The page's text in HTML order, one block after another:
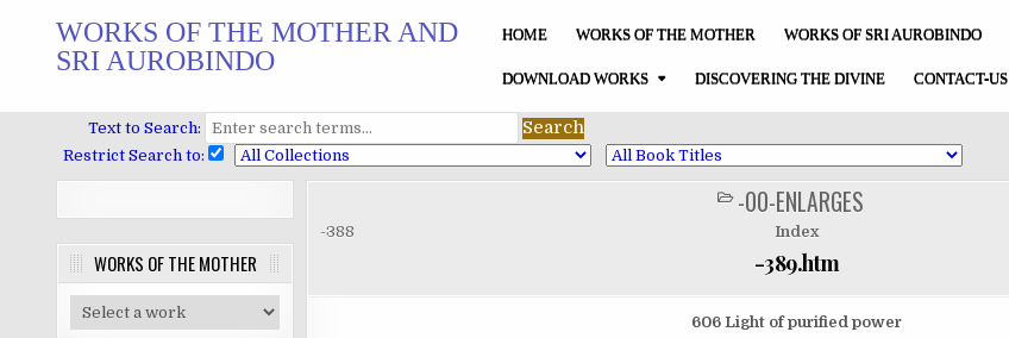
WORKS OF THE MOTHER AND
SRI AUROBINDO
HOME WORKS OF THE MOTHER WORKS OF SRI AUROBINDO
DOWNLOAD WORKS DISCOVERING THE DIVINE CONTACT-US
Text to Search:
Restrict Search to:
WORKS OF THE MOTHER
POSTED
IN
-00-ENLARGES
-388 Index
-389.htm
606 Light of purified power